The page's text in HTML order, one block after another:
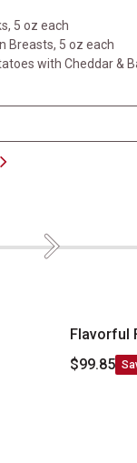
5 oz each
Breasts, 5 oz each
with Cheddar &
Next
Flavorful
$99.85